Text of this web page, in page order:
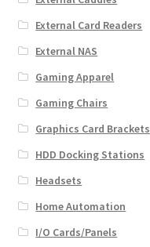
External Card Readers
External NAS
Gaming Apparel
Gaming Chairs
Graphics Card Brackets
HDD Docking Stations
Headsets
Home Automation
I/O Cards/Panels